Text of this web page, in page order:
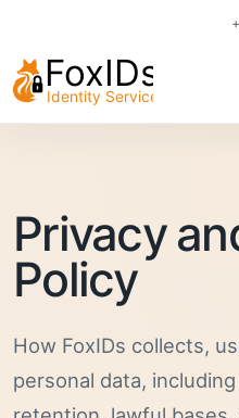
Privacy
Policy
How FoxIDs collects,
personal data,